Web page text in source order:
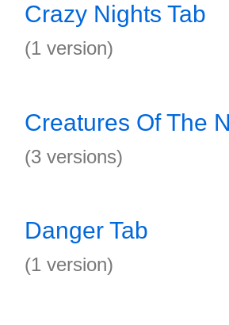
Crazy Nights Tab
(1 version)
Creatures Of The
(3 versions)
Danger Tab
(1 version)